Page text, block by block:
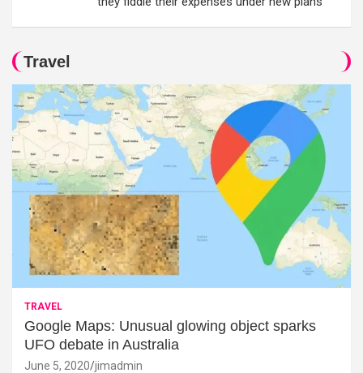
Travel
TRAVEL
Google Maps: Unusual glowing object sparks
UFO debate in Australia
June 5, 2020 jimadmin